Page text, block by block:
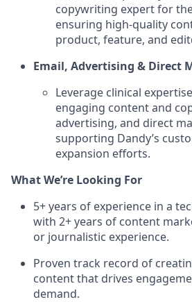
copywriting expert for
ensuring high-quality
product, feature, and
Email, Advertising & Direct
Leverage clinical
engaging content and
advertising, and direct
supporting Dandy’s
expansion efforts.
What We’re Looking For
5+ years of experience in a
with 2+ years of content
or journalistic experience.
Proven track record of
content that drives
demand.